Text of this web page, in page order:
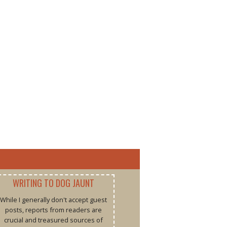
WRITING TO DOG JAUNT
While I generally don't accept guest
posts, reports from readers are
crucial and treasured sources of